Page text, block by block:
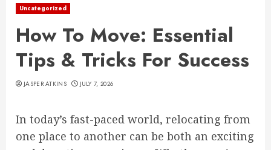
Uncategorized
How To Move: Essential
Tips & Tricks For Success
JASPER ATKINS JULY 7, 2026
In today’s fast-paced world, relocating from
one place to another can be both an exciting